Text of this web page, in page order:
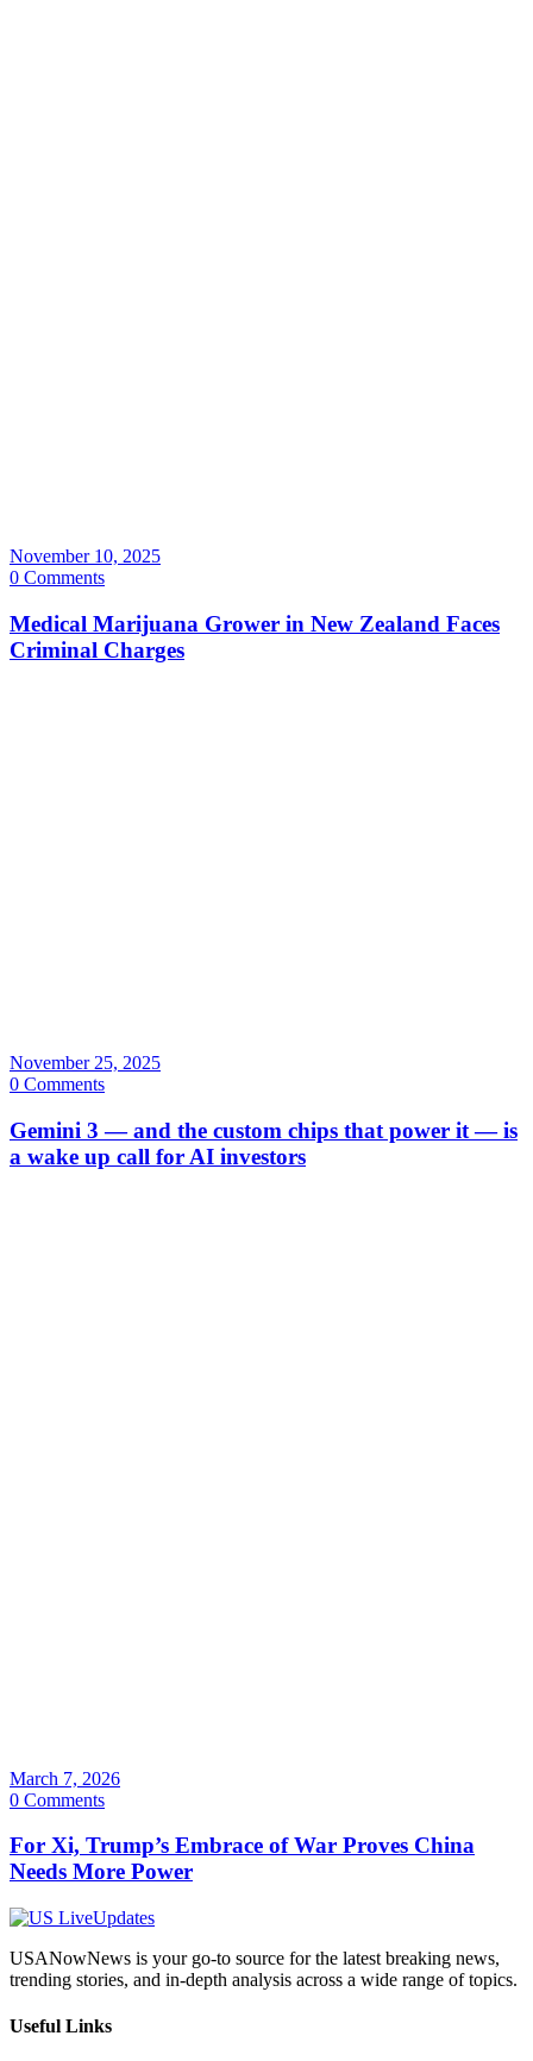
November 10, 2025
0 Comments
Medical Marijuana Grower in New Zealand Faces
Criminal Charges
November 25, 2025
0 Comments
Gemini 3 — and the custom chips that power it — is
a wake up call for AI investors
March 7, 2026
0 Comments
For Xi, Trump’s Embrace of War Proves China
Needs More Power
USANowNews is your go-to source for the latest breaking news,
trending stories, and in-depth analysis across a wide range of topics.
Useful Links